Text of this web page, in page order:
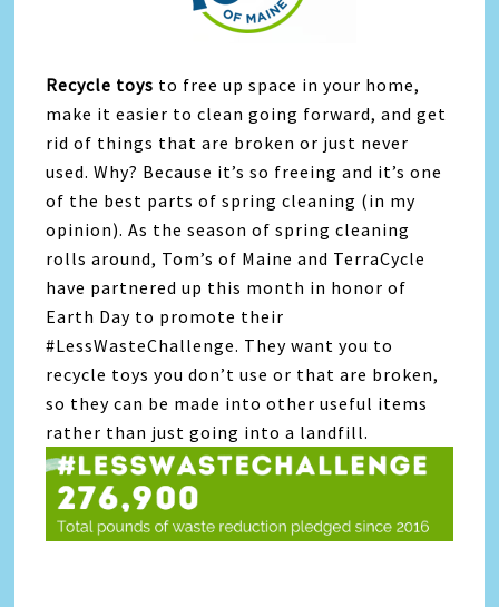
Recycle toys to free up space in your home,
make it easier to clean going forward, and get
rid of things that are broken or just never
used. Why? Because it’s so freeing and it’s one
of the best parts of spring cleaning (in my
opinion). As the season of spring cleaning
rolls around, Tom’s of Maine and TerraCycle
have partnered up this month in honor of
Earth Day to promote their
#LessWasteChallenge. They want you to
recycle toys you don’t use or that are broken,
so they can be made into other useful items
rather than just going into a landfill.